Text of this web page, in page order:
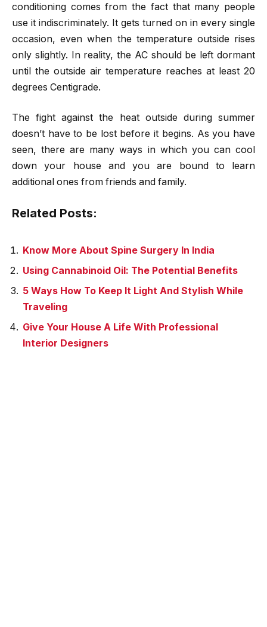
conditioning comes from the fact that many people
use it indiscriminately. It gets turned on in every single
occasion, even when the temperature outside rises
only slightly. In reality, the AC should be left dormant
until the outside air temperature reaches at least 20
degrees Centigrade.
The fight against the heat outside during summer
doesn’t have to be lost before it begins. As you have
seen, there are many ways in which you can cool
down your house and you are bound to learn
additional ones from friends and family.
Related Posts:
Know More About Spine Surgery In India
Using Cannabinoid Oil: The Potential Benefits
5 Ways How To Keep It Light And Stylish While
Traveling
Give Your House A Life With Professional
Interior Designers